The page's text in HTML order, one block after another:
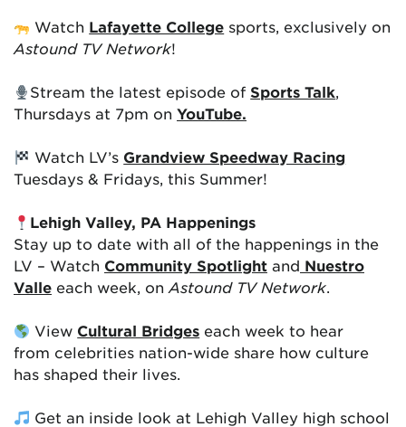
Watch Lafayette College sports, exclusively on
Astound TV Network!
Stream the latest episode of Sports Talk,
Thursdays at 7pm on YouTube.
Watch LV’s Grandview Speedway Racing
Tuesdays & Fridays, this Summer!
Lehigh Valley, PA Happenings
Stay up to date with all of the happenings in the
LV – Watch Community Spotlight and Nuestro
Valle each week, on Astound TV Network.
View Cultural Bridges each week to hear
from celebrities nation-wide share how culture
has shaped their lives.
Get an inside look at Lehigh Valley high school